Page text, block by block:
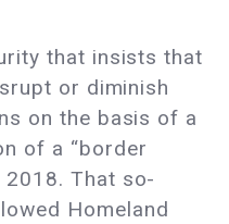
that insists that
or diminish
on the basis of a
of a “border
That so-
Homeland